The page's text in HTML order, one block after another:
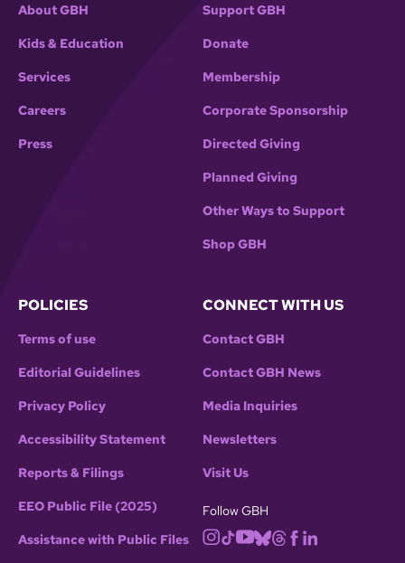
About GBH
Kids & Education
Services
Careers
Press
Support GBH
Donate
Membership
Corporate Sponsorship
Directed Giving
Planned Giving
Other Ways to Support
Shop GBH
POLICIES
Terms of use
Editorial Guidelines
Privacy Policy
Accessibility Statement
Reports & Filings
EEO Public File (2025)
Assistance with Public Files
CONNECT WITH US
Contact GBH
Contact GBH News
Media Inquiries
Newsletters
Visit Us
Follow GBH